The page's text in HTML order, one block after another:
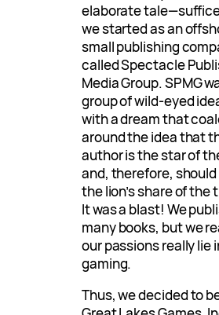
elaborate
we started as an
small publishing
called Spectacle
Media Group. SPMG
group of wild-eyed
with a dream that
around the idea that
author is the star of
and, therefore,
the lion’s share of the
It was a blast! We
many books, but we
our passions really lie
gaming.
Thus, we decided to